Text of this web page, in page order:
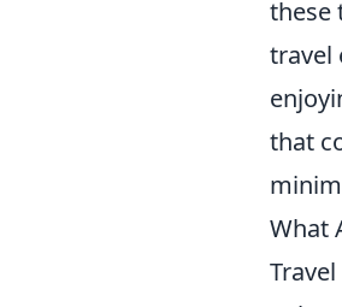
these
travel
that
What